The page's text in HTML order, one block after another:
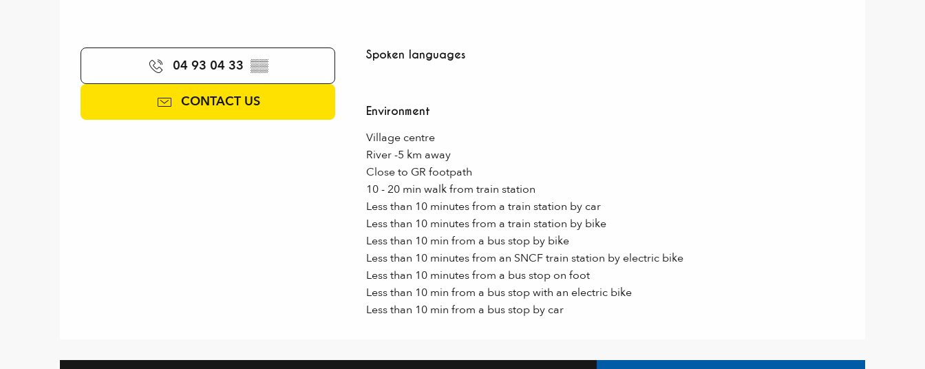
04 93 04 33 ▒▒
CONTACT US
Spoken languages
Spoken languages
Environment
Environment
Village centre
River -5 km away
Close to GR footpath
10 - 20 min walk from train station
Less than 10 minutes from a train station by car
Less than 10 minutes from a train station by bike
Less than 10 min from a bus stop by bike
Less than 10 minutes from an SNCF train station by electric bike
Less than 10 minutes from a bus stop on foot
Less than 10 min from a bus stop with an electric bike
Less than 10 min from a bus stop by car